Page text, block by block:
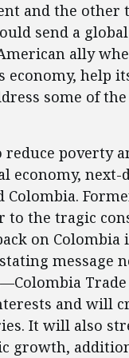
and the other
send a
ally
help
some of
reduce poverty
economy, next-
to the tragic
on Colombia
and will
It will also
growth,